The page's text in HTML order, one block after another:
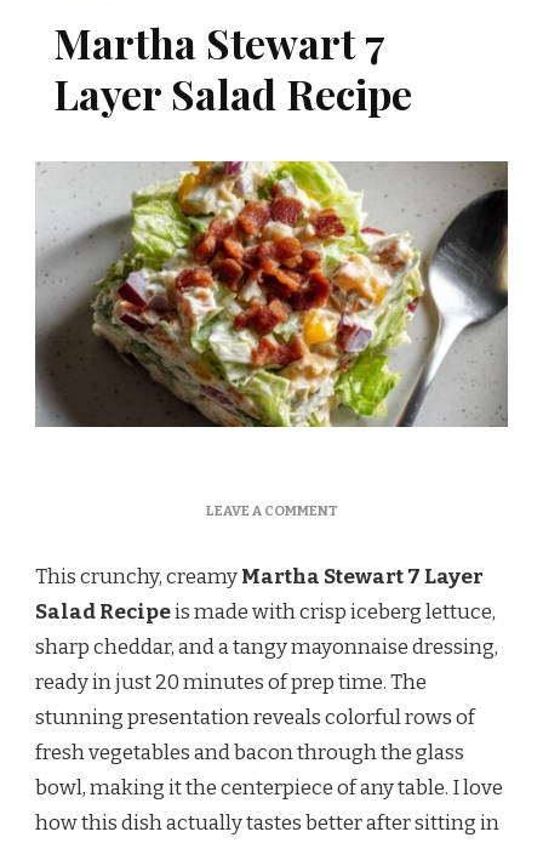
Martha Stewart 7
Layer Salad Recipe
LEAVE A COMMENTON
7
LAYER
SALAD
RECIPE
This crunchy, creamyMartha Stewart 7 Layer
Salad Recipeis made with crisp iceberg lettuce,
sharp cheddar, and a tangy mayonnaise dressing,
ready in just 20 minutes of prep time. The
stunning presentation reveals colorful rows of
fresh vegetables and bacon through the glass
bowl, making it the centerpiece of any table. I love
how this dish actually tastes better after sitting in